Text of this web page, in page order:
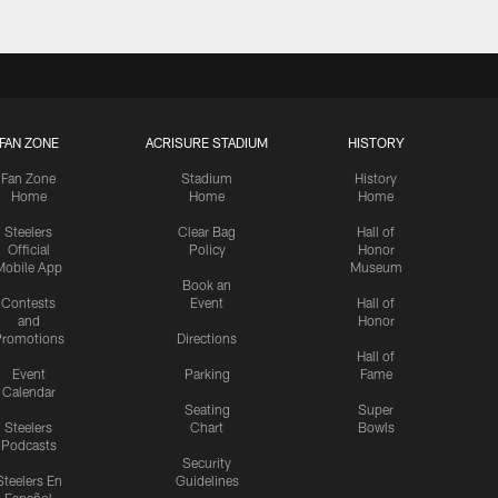
FAN ZONE
Fan Zone
Home
Steelers
Official
App
Contests
and
Event
Calendar
Steelers
Podcasts
En
ACRISURE STADIUM
Stadium
Home
Clear Bag
Policy
Book an
Event
Directions
Parking
Seating
Chart
Security
Guidelines
HISTORY
History
Home
Hall of
Honor
Museum
Hall of
Honor
Hall of
Fame
Super
Bowls